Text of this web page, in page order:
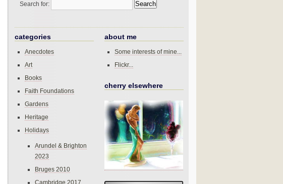
Search for:
categories
Anecdotes
Art
Books
Faith Foundations
Gardens
Heritage
Holidays
Arundel & Brighton
2023
Bruges 2010
Cambridge 2017
about me
Some interests of mine...
Flickr...
cherry elsewhere